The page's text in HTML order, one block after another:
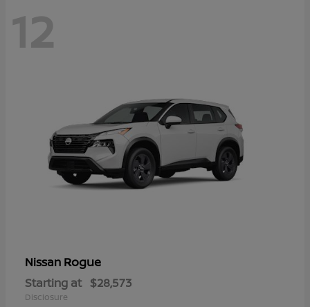
12
Nissan Rogue
Starting at $28,573
Disclosure